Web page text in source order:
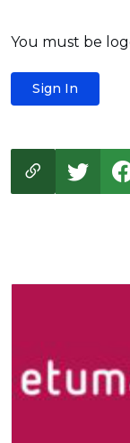
You must be
Sign In